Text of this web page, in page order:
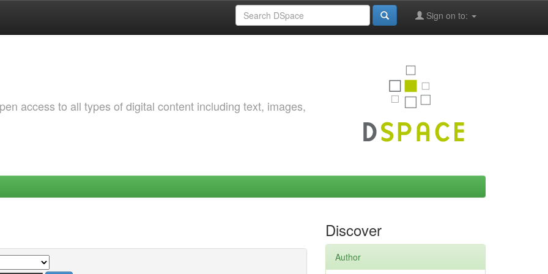
Sign on to:
access to all types of digital content including text, images,
Discover
Author